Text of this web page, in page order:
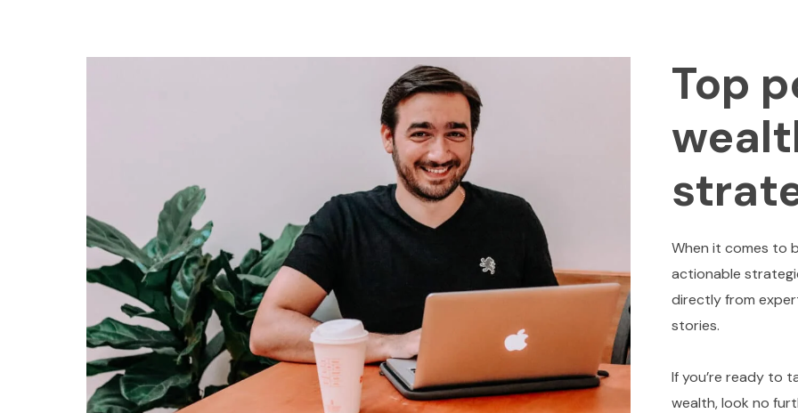
Top
When it comes to
actionable
directly from
stories.
If you’re ready to
wealth, look no